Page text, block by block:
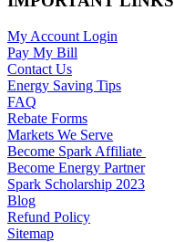
My Account Login
Pay My Bill
Contact Us
Energy Saving Tips
FAQ
Rebate Forms
Markets We Serve
Become Spark Affiliate
Become Energy Partner
Spark Scholarship 2023
Blog
Refund Policy
Sitemap